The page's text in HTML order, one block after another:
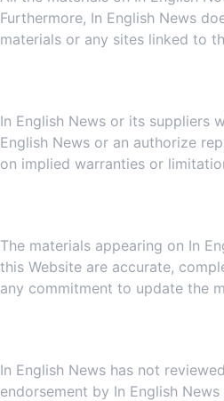
Furthermore, In English News
materials or any sites linked to
In English News or its suppliers
English News or an authorize
on implied warranties or
The materials appearing on In
this Website are accurate,
any commitment to update the
In English News has not
endorsement by In English